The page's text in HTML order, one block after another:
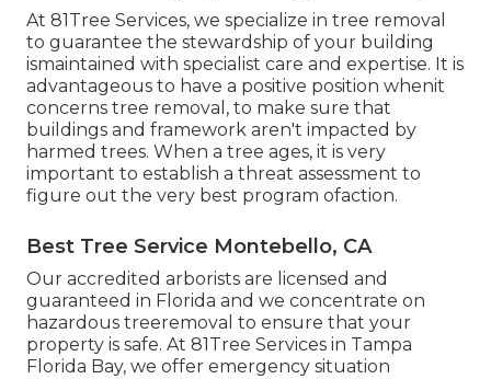
At 81Tree Services, we specialize in tree removal
to guarantee the stewardship of your building
ismaintained with specialist care and expertise. It is
advantageous to have a positive position whenit
concerns tree removal, to make sure that
buildings and framework aren't impacted by
harmed trees. When a tree ages, it is very
important to establish a threat assessment to
figure out the very best program ofaction.
Best Tree Service Montebello, CA
Our accredited arborists are licensed and
guaranteed in Florida and we concentrate on
hazardous treeremoval to ensure that your
property is safe. At 81Tree Services in Tampa
Florida Bay, we offer emergency situation